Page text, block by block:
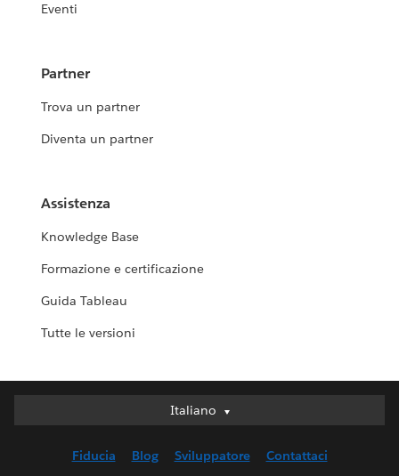
Eventi
Partner
Trova un partner
Diventa un partner
Assistenza
Knowledge Base
Formazione e certificazione
Guida Tableau
Tutte le versioni
Italiano
Italiano
English (UK)
Fiducia Blog Sviluppatore Contattaci